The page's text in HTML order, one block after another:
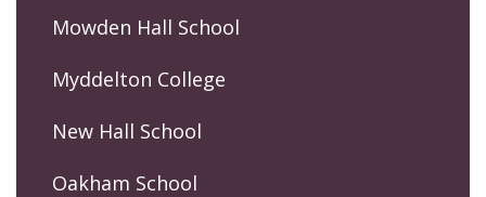
Mowden Hall School
Myddelton College
New Hall School
Oakham School